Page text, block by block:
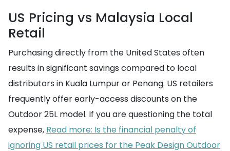
US Pricing vs Malaysia Local
Retail
Purchasing directly from the United States often
results in significant savings compared to local
distributors in Kuala Lumpur or Penang. US retailers
frequently offer early-access discounts on the
Outdoor 25L model. If you are questioning the total
expense, Read more: Is the financial penalty of
ignoring US retail prices for the Peak Design Outdoor